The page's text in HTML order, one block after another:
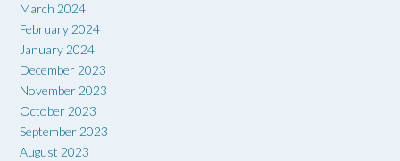
March 2024
February 2024
January 2024
December 2023
November 2023
October 2023
September 2023
August 2023